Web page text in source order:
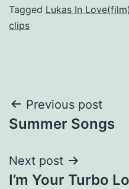
Tagged Lukas In Love(film)
clips
Post
navigation
Previous post
Summer Songs
Next post
I’m Your Turbo